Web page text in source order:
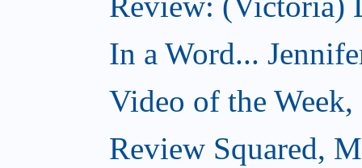
In a Word...
Video of the
Review Squared,